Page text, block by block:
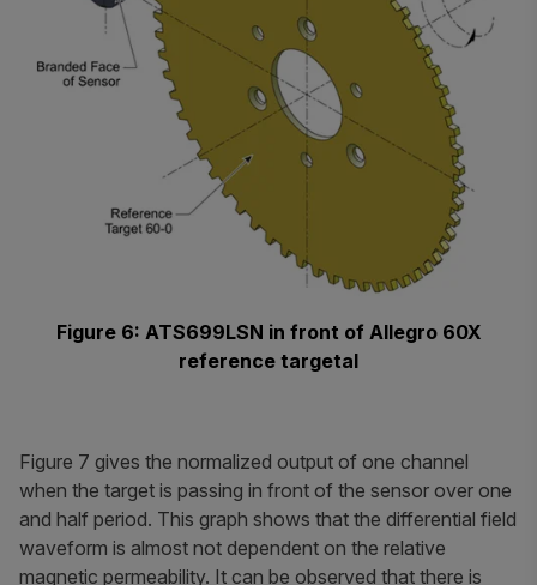
Figure 6: ATS699LSN in front of Allegro 60X
reference targetal
Figure 7 gives the normalized output of one channel
when the target is passing in front of the sensor over one
and half period. This graph shows that the differential field
waveform is almost not dependent on the relative
magnetic permeability. It can be observed that there is